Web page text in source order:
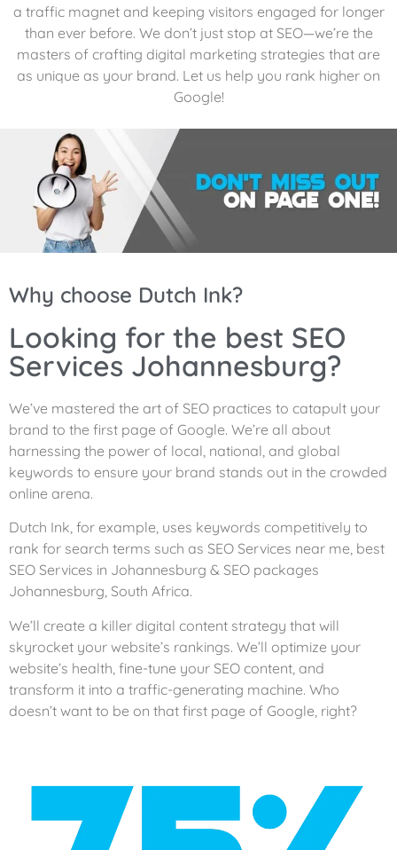
a traffic magnet and keeping visitors engaged for longer
than ever before. We don’t just stop at SEO—we’re the
masters of crafting digital marketing strategies that are
as unique as your brand. Let us help you rank higher on
Google!
Why choose Dutch Ink?
Looking for the best SEO
Services Johannesburg?
We’ve mastered the art of SEO practices to catapult your
brand to the first page of Google. We’re all about
harnessing the power of local, national, and global
keywords to ensure your brand stands out in the crowded
online arena.
Dutch Ink, for example, uses keywords competitively to
rank for search terms such as SEO Services near me, best
SEO Services in Johannesburg & SEO packages
Johannesburg, South Africa.
We’ll create a killer digital content strategy that will
skyrocket your website’s rankings. We’ll optimize your
website’s health, fine-tune your SEO content, and
transform it into a traffic-generating machine. Who
doesn’t want to be on that first page of Google, right?